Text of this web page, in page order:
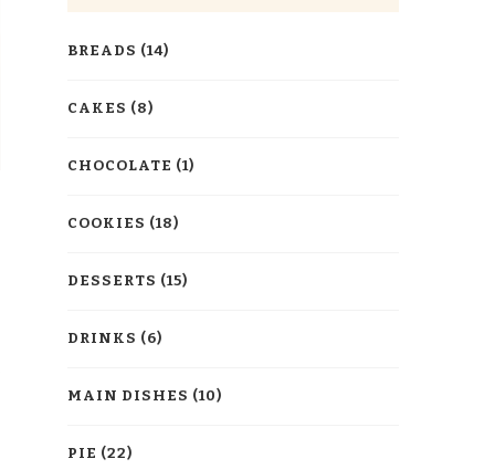
BREADS (14)
CAKES (8)
CHOCOLATE (1)
COOKIES (18)
DESSERTS (15)
DRINKS (6)
MAIN DISHES (10)
PIE (22)